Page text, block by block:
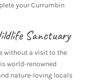
your Currumbin
Sanctuary
without a visit to the
world-renowned
nature-loving locals